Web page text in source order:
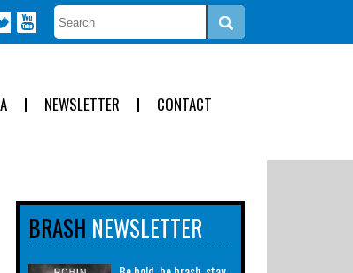
NEWSLETTER CONTACT
BRASH NEWSLETTER